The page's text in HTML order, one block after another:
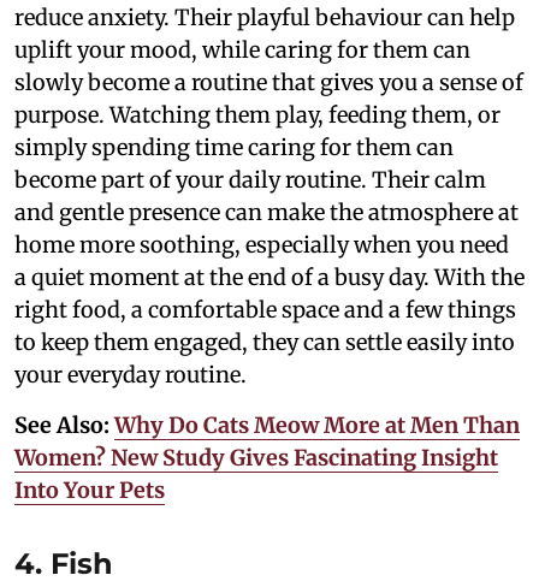
reduce anxiety. Their playful behaviour can help
uplift your mood, while caring for them can
slowly become a routine that gives you a sense of
purpose. Watching them play, feeding them, or
simply spending time caring for them can
become part of your daily routine. Their calm
and gentle presence can make the atmosphere at
home more soothing, especially when you need
a quiet moment at the end of a busy day. With the
right food, a comfortable space and a few things
to keep them engaged, they can settle easily into
your everyday routine.
See Also:Why Do Cats Meow More at Men Than
Women? New Study Gives Fascinating Insight
Into Your Pets
4. Fish